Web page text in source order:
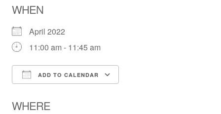
WHEN
April 2022
11:00 am - 11:45 am
ADD TO CALENDAR
WHERE